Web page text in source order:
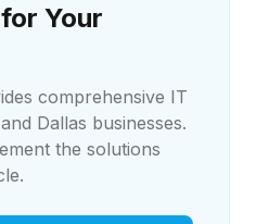
Your
comprehensive IT
Dallas businesses.
the solutions